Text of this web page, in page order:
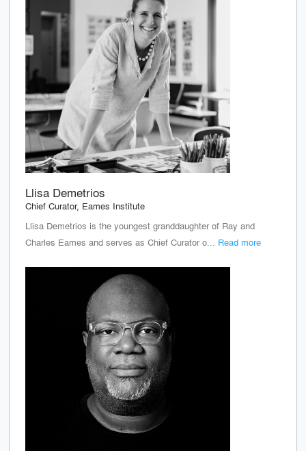
Llisa Demetrios
Chief Curator, Eames Institute
Llisa Demetrios is the youngest granddaughter of Ray and
Charles Eames and serves as Chief Curator o... Read more